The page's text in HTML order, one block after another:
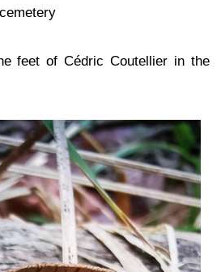
feet of Cédric Coutellier in the